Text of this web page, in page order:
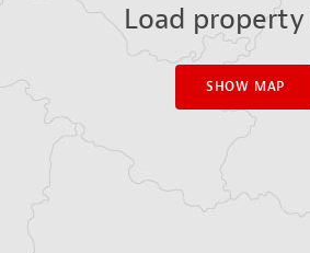
Load
SHOW MAP